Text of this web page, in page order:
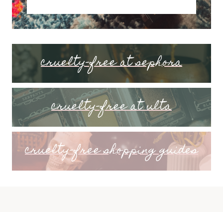
cruelty-free at sephora
cruelty-free at ulta
cruelty-free shopping guides